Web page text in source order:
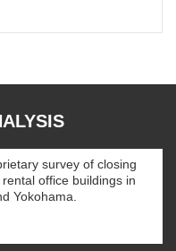
survey of closing
office buildings in
Yokohama.